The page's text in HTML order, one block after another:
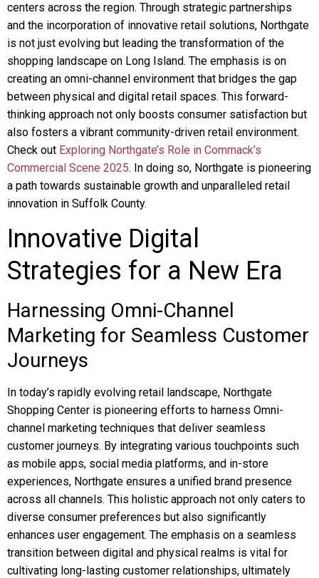
centers across the region. Through strategic partnerships
and the incorporation of innovative retail solutions, Northgate
is not just evolving but leading the transformation of the
shopping landscape on Long Island. The emphasis is on
creating an omni-channel environment that bridges the gap
between physical and digital retail spaces. This forward-
thinking approach not only boosts consumer satisfaction but
also fosters a vibrant community-driven retail environment.
Check out Exploring Northgate’s Role in Commack’s
Commercial Scene 2025. In doing so, Northgate is pioneering
a path towards sustainable growth and unparalleled retail
innovation in Suffolk County.
Innovative Digital
Strategies for a New Era
Harnessing Omni-Channel
Marketing for Seamless Customer
Journeys
In today’s rapidly evolving retail landscape, Northgate
Shopping Center is pioneering efforts to harness Omni-
channel marketing techniques that deliver seamless
customer journeys. By integrating various touchpoints such
as mobile apps, social media platforms, and in-store
experiences, Northgate ensures a unified brand presence
across all channels. This holistic approach not only caters to
diverse consumer preferences but also significantly
enhances user engagement. The emphasis on a seamless
transition between digital and physical realms is vital for
cultivating long-lasting customer relationships, ultimately